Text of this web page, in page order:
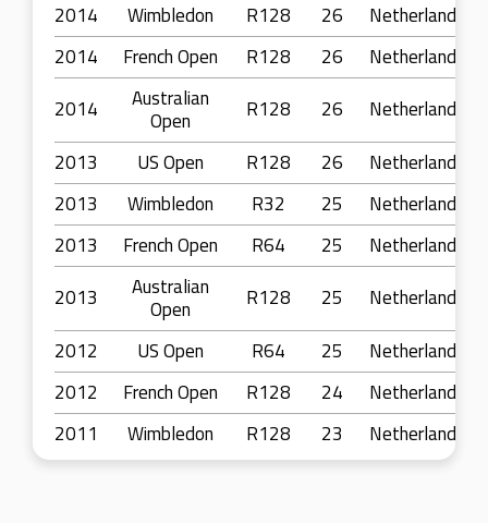
2014
Wimbledon R128 26
Netherlands
2014
French Open R128 26
Netherlands
2014
Australian
Open
R128 26
Netherlands
2013
US Open R128 26
Netherlands
2013
Wimbledon R32 25
Netherlands
2013
French Open R64 25
Netherlands
2013
Australian
Open
R128 25
Netherlands
2012
US Open R64 25
Netherlands
2012
French Open R128 24
Netherlands
2011
Wimbledon R128 23 Netherlands